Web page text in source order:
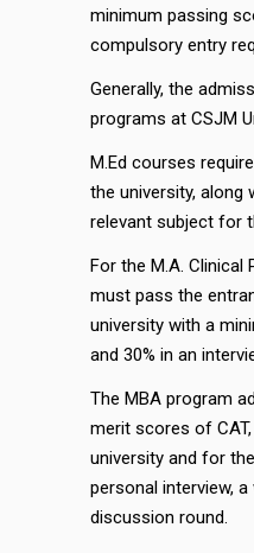
minimum passing
compulsory entry
Generally, the
programs at CSJM
M.Ed courses
the university, along
relevant subject for
For the M.A. Clinical
must pass the
university with a
and 30% in an
The MBA program
merit scores of CAT,
university and for
personal interview,
discussion round.